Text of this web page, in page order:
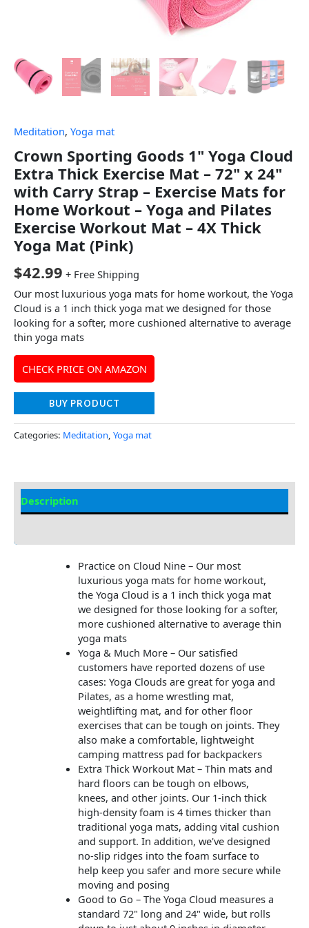
Meditation, Yoga mat
Crown Sporting Goods 1" Yoga Cloud
Extra Thick Exercise Mat – 72" x 24"
with Carry Strap – Exercise Mats for
Home Workout – Yoga and Pilates
Exercise Workout Mat – 4X Thick
Yoga Mat (Pink)
$42.99 + Free Shipping
Our most luxurious yoga mats for home workout, the Yoga
Cloud is a 1 inch thick yoga mat we designed for those
looking for a softer, more cushioned alternative to average
thin yoga mats
CHECK PRICE ON AMAZON
BUY PRODUCT
Categories: Meditation, Yoga mat
Description
Practice on Cloud Nine – Our most
luxurious yoga mats for home workout,
the Yoga Cloud is a 1 inch thick yoga mat
we designed for those looking for a softer,
more cushioned alternative to average thin
yoga mats
Yoga & Much More – Our satisfied
customers have reported dozens of use
cases: Yoga Clouds are great for yoga and
Pilates, as a home wrestling mat,
weightlifting mat, and for other floor
exercises that can be tough on joints. They
also make a comfortable, lightweight
camping mattress pad for backpackers
Extra Thick Workout Mat – Thin mats and
hard floors can be tough on elbows,
knees, and other joints. Our 1-inch thick
high-density foam is 4 times thicker than
traditional yoga mats, adding vital cushion
and support. In addition, we've designed
no-slip ridges into the foam surface to
help keep you safer and more secure while
moving and posing
Good to Go – The Yoga Cloud measures a
standard 72" long and 24" wide, but rolls